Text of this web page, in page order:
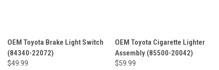
OEM Toyota Brake Light Switch
(84340-22072)
$49.99
OEM Toyota Cigarette Lighter
Assembly (85500-20042)
$59.99